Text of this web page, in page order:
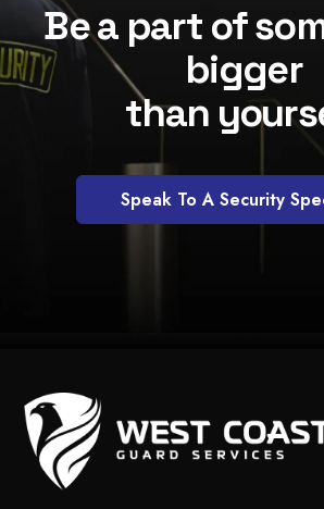
Be a part of
bigger
than
Speak To A Security